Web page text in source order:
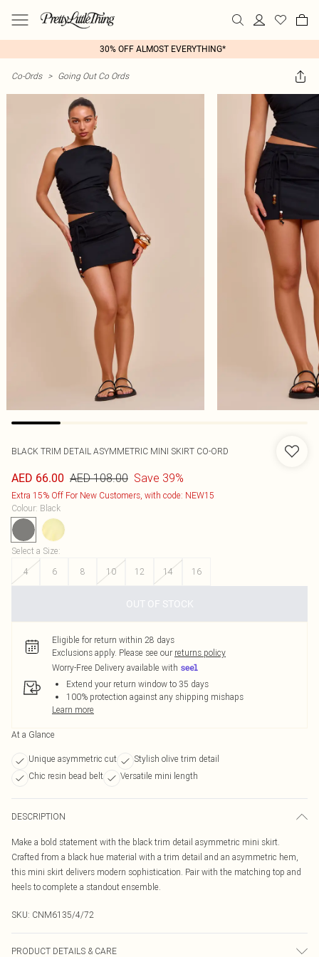
30% OFF ALMOST EVERYTHING*
Co-Ords > Going Out Co Ords
BLACK TRIM DETAIL ASYMMETRIC MINI SKIRT CO-ORD
AED 66.00 AED 108.00 Save 39%
Extra 15% Off For New Customers, with code: NEW15
Colour: Black
Select a Size:
4
6 8 10 12 14 16
OUT OF STOCK
Eligible for return within 28 days
Exclusions apply. Please see our returns policy
Worry-Free Delivery available with
Extend your return window to 35 days
100% protection against any shipping mishaps
Learn more
At a Glance
Unique asymmetric cut
Stylish olive trim detail
Chic resin bead belt
Versatile mini length
DESCRIPTION
Make a bold statement with the black trim detail asymmetric mini skirt.
Crafted from a black hue material with a trim detail and an asymmetric hem,
this mini skirt delivers modern sophistication. Pair with the matching top and
heels to complete a standout ensemble.
SKU: CNM6135/4/72
PRODUCT DETAILS & CARE